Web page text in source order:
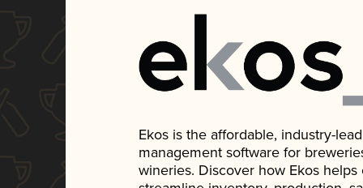
Ekos is the affordable, industry-
management software for
wineries. Discover how Ekos